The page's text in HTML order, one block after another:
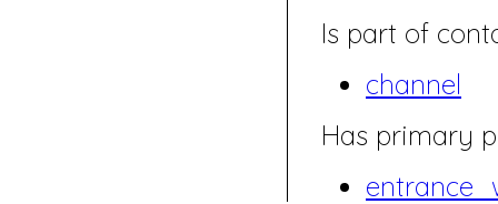
Is part of
channel
Has primary